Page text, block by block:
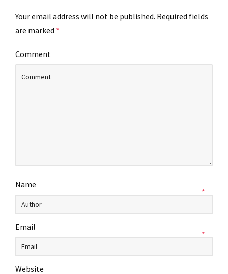
Your email address will not be published. Required fields
are marked *
Comment
Name
*
Email
*
Website